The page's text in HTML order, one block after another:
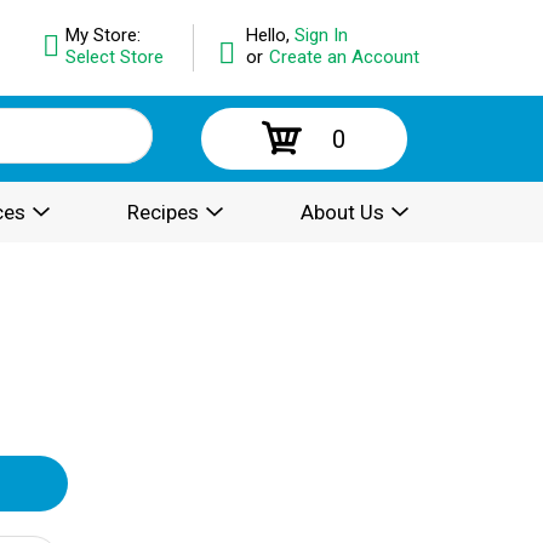
Hello, Sign In
or Create an Account
My Store:
Select Store
0
Recipes About Us